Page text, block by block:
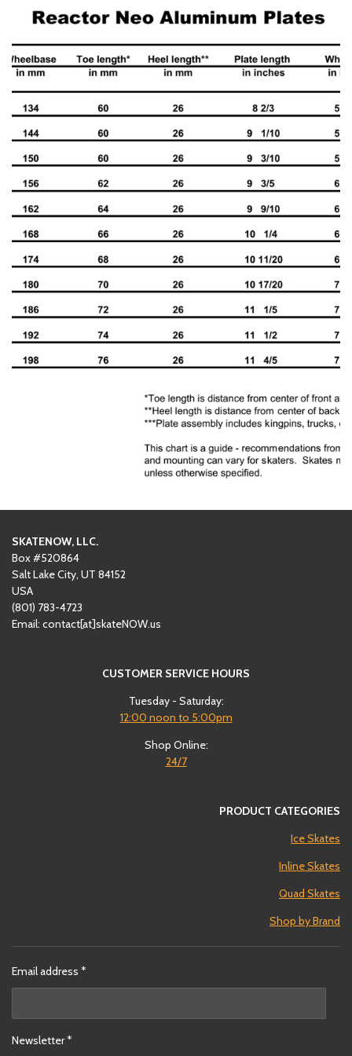
SKATENOW, LLC.
Box #520864
Salt Lake City, UT 84152
USA
(801) ‪783-4723‬
Email: contact[at]skateNOW.us
CUSTOMER SERVICE HOURS
Tuesday - Saturday:
12:00 noon to 5:00pm
Shop Online:
24/7
PRODUCT CATEGORIES
Ice Skates
Inline Skates
Quad Skates
Shop by Brand
Email address *
Newsletter *